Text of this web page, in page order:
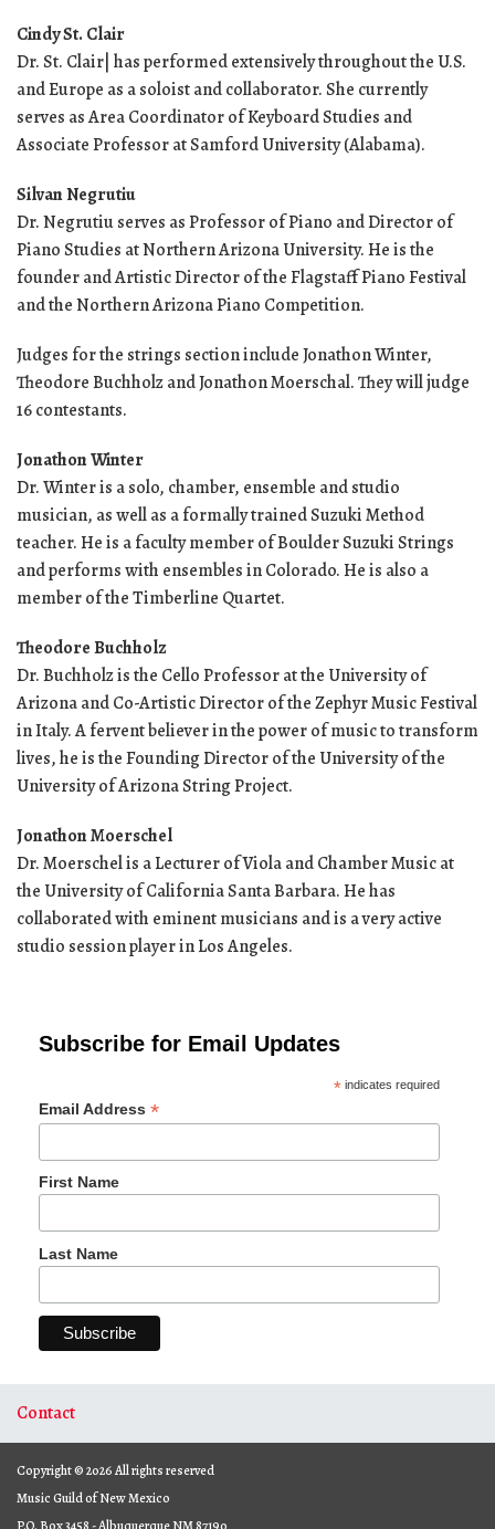
Cindy St. Clair
Dr. St. Clair| has performed extensively throughout the U.S.
and Europe as a soloist and collaborator. She currently
serves as Area Coordinator of Keyboard Studies and
Associate Professor at Samford University (Alabama).
Silvan Negrutiu
Dr. Negrutiu serves as Professor of Piano and Director of
Piano Studies at Northern Arizona University. He is the
founder and Artistic Director of the Flagstaff Piano Festival
and the Northern Arizona Piano Competition.
Judges for the strings section include Jonathon Winter,
Theodore Buchholz and Jonathon Moerschal. They will judge
16 contestants.
Jonathon Winter
Dr. Winter is a solo, chamber, ensemble and studio
musician, as well as a formally trained Suzuki Method
teacher. He is a faculty member of Boulder Suzuki Strings
and performs with ensembles in Colorado. He is also a
member of the Timberline Quartet.
Theodore Buchholz
Dr. Buchholz is the Cello Professor at the University of
Arizona and Co-Artistic Director of the Zephyr Music Festival
in Italy. A fervent believer in the power of music to transform
lives, he is the Founding Director of the University of the
University of Arizona String Project.
Jonathon Moerschel
Dr. Moerschel is a Lecturer of Viola and Chamber Music at
the University of California Santa Barbara. He has
collaborated with eminent musicians and is a very active
studio session player in Los Angeles.
Subscribe for Email Updates
*indicates required
Email Address *
First Name
Last Name
Contact
Copyright © 2026 All rights reserved
Music Guild of New Mexico